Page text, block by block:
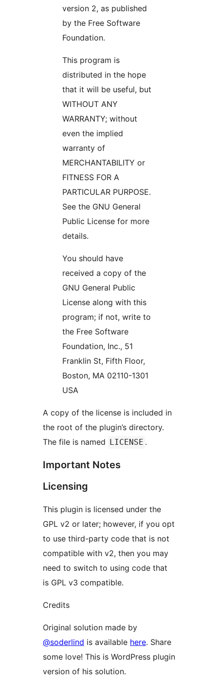
version 2, as published
by the Free Software
Foundation.
This program is
distributed in the hope
that it will be useful, but
WITHOUT ANY
WARRANTY; without
even the implied
warranty of
MERCHANTABILITY or
FITNESS FOR A
PARTICULAR PURPOSE.
See the GNU General
Public License for more
details.
You should have
received a copy of the
GNU General Public
License along with this
program; if not, write to
the Free Software
Foundation, Inc., 51
Franklin St, Fifth Floor,
Boston, MA 02110-1301
USA
A copy of the license is included in
the root of the plugin’s directory.
The file is named LICENSE .
Important Notes
Licensing
This plugin is licensed under the
GPL v2 or later; however, if you opt
to use third-party code that is not
compatible with v2, then you may
need to switch to using code that
is GPL v3 compatible.
Credits
Original solution made by
@soderlind is available here. Share
some love! This is WordPress plugin
version of his solution.